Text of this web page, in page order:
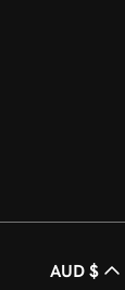
AUD $